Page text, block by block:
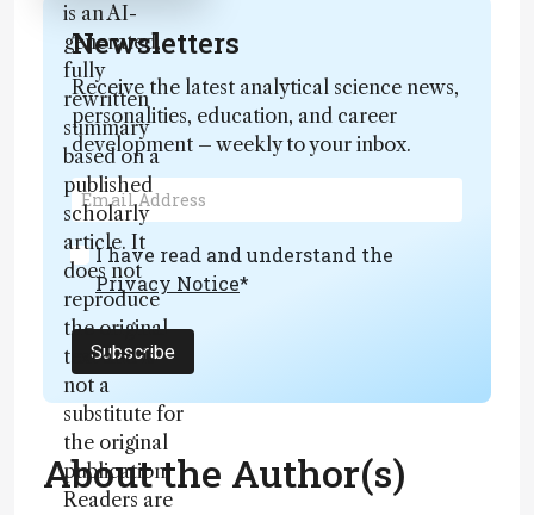
is an AI-
generated,
fully
rewritten
summary
based on a
published
scholarly
article. It
does not
reproduce
the original
text and is
not a
substitute for
the original
publication.
Readers are
Newsletters
Receive the latest analytical science news,
personalities, education, and career
development – weekly to your inbox.
I have read and understand the
Privacy Notice*
Subscribe
About the Author(s)